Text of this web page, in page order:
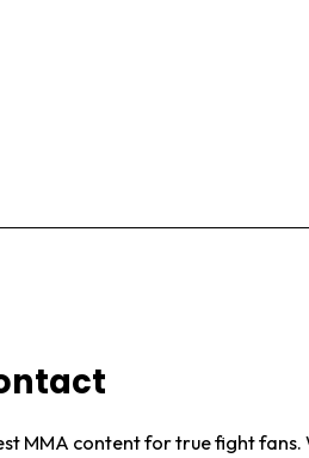
MMA content for true fight